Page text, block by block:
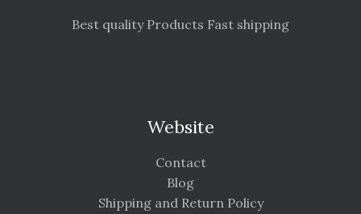
Best quality Products Fast shipping
Website
Contact
Blog
Shipping and Return Policy